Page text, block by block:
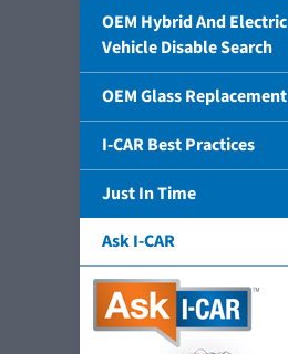
OEM Hybrid And Electric
Vehicle Disable Search
OEM Glass Replacement
I-CAR Best Practices
Just In Time
Ask I-CAR